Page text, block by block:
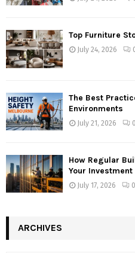
Top Furniture
July 24, 2026
The Best
Environments
July 21, 2026 0
How Regular
Your Investment
July 17, 2026 0
ARCHIVES